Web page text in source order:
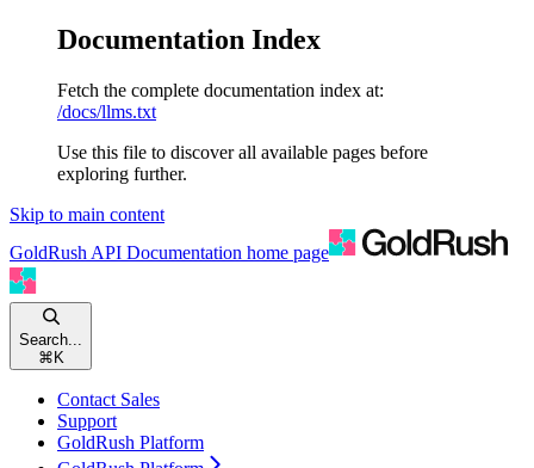
Documentation Index
Fetch the complete documentation index at:
/docs/llms.txt
Use this file to discover all available pages before
exploring further.
Skip to main content
GoldRush API Documentation home page
Search...
⌘ K
Contact Sales
Support
GoldRush Platform